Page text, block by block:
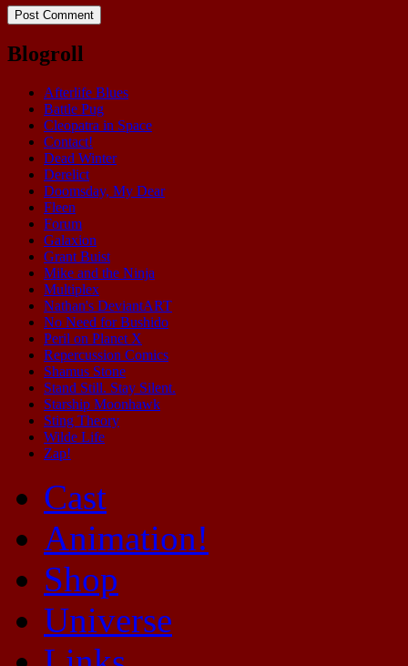
Blogroll
Afterlife Blues
Battle Pug
Cleopatra in Space
Contact!
Dead Winter
Derelict
Doomsday, My Dear
Fleen
Forum
Galaxion
Grant Buist
Mike and the Ninja
Multiplex
Nathan's DeviantART
No Need for Bushido
Peril on Planet X
Repercussion Comics
Shamus Stone
Stand Still. Stay Silent.
Starship Moonhawk
Sting Theory
Wilde Life
Zap!
Cast
Animation!
Shop
Universe